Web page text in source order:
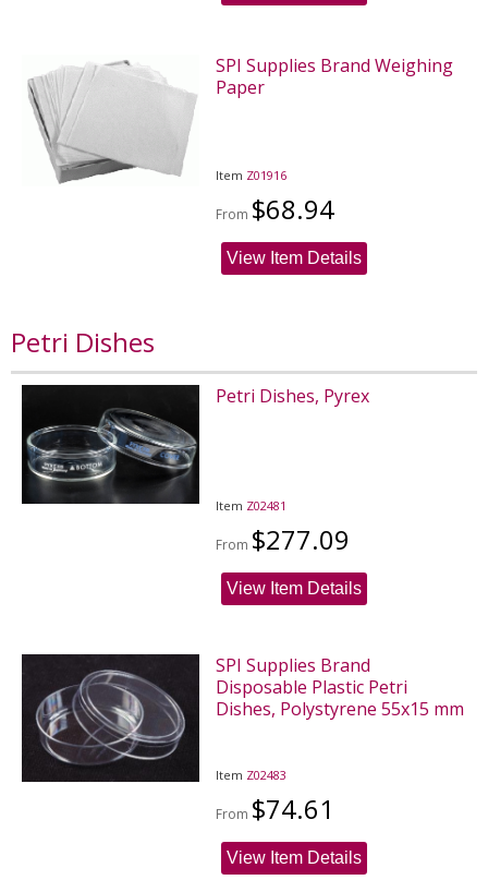
SPI Supplies Brand Weighing
Paper
Item Z01916
From $68.94
View Item Details
Petri Dishes
Petri Dishes, Pyrex
Item Z02481
From $277.09
View Item Details
SPI Supplies Brand
Disposable Plastic Petri
Dishes, Polystyrene 55x15 mm
Item Z02483
From $74.61
View Item Details